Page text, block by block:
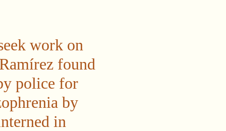
work on
found
police for
by
in